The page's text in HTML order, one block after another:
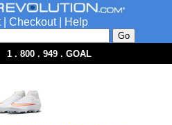
| Checkout|
Help
1 . 800 . 949 . GOAL